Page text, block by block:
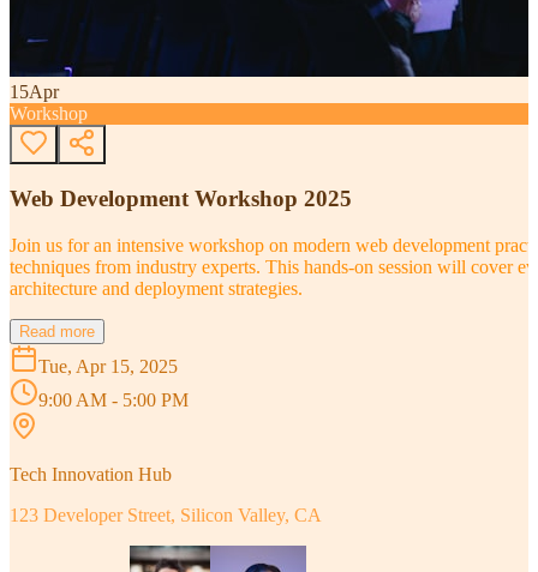
15Apr
Workshop
Web Development Workshop 2025
Join us for an intensive workshop on modern web development
techniques from industry experts. This hands-on session will cover
architecture and deployment strategies.
Read more
Tue, Apr 15, 2025
9:00 AM - 5:00 PM
Tech Innovation Hub
123 Developer Street, Silicon Valley, CA